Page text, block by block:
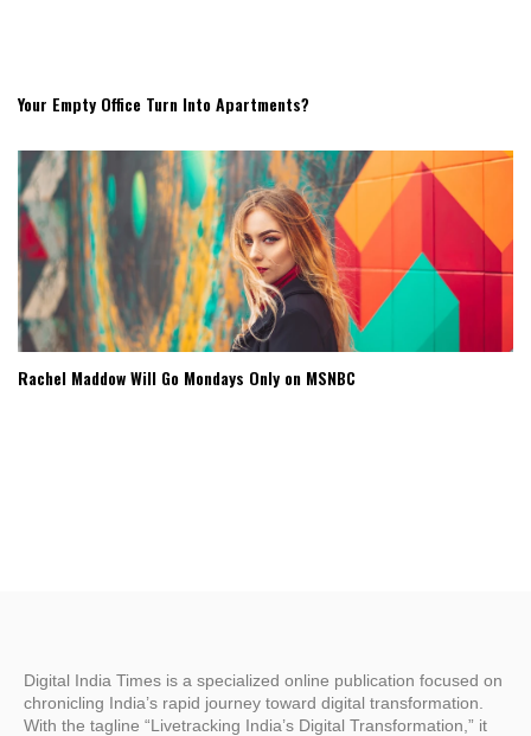
Your Empty Office Turn Into Apartments?
Rachel Maddow Will Go Mondays Only on MSNBC
Digital India Times is a specialized online publication focused on
chronicling India’s rapid journey toward digital transformation.
With the tagline “Livetracking India’s Digital Transformation,” it